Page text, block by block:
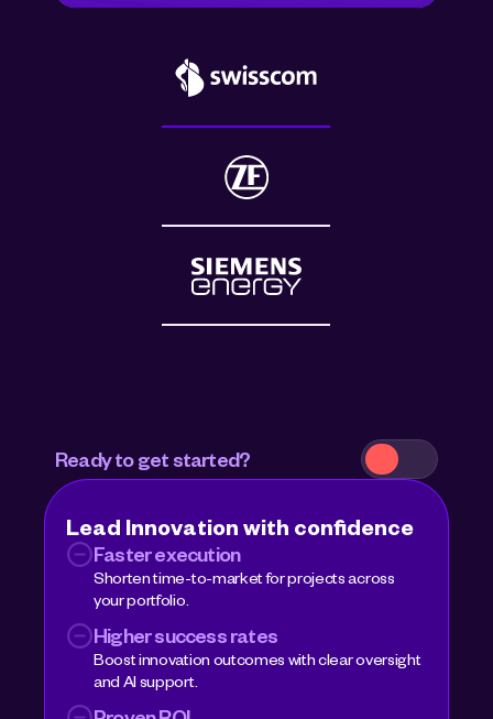
Ready to get started?
Lead Innovation with confidence
Faster execution
Shorten time-to-market for projects across
your portfolio.
Higher success rates
Boost innovation outcomes with clear oversight
and AI support.